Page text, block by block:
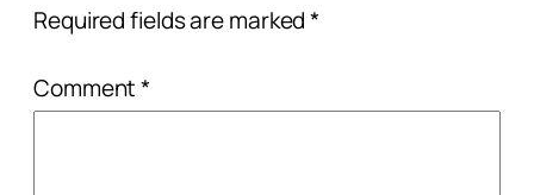
Required fields are marked*
Comment*